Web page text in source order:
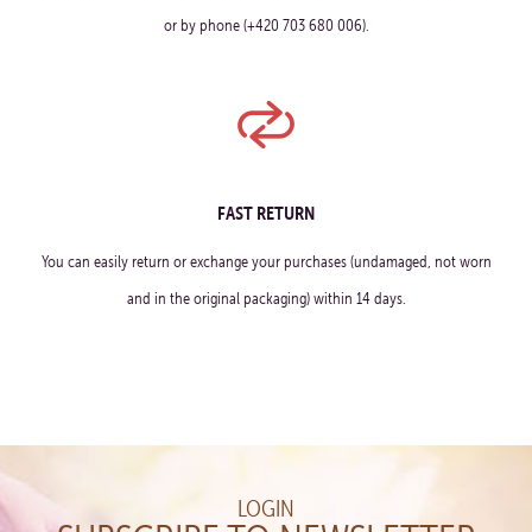
or by phone (+420 703 680 006).
FAST RETURN
You can easily return or exchange your purchases (undamaged, not worn
and in the original packaging) within 14 days.
LOGIN